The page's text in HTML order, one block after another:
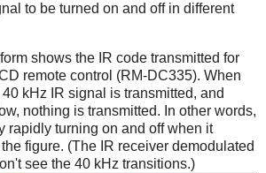
to be turned on and off in different
shows the IR code transmitted for
remote control (RM-DC335). When
kHz IR signal is transmitted, and
nothing is transmitted. In other words,
rapidly turning on and off when it
figure. (The IR receiver demodulated
see the 40 kHz transitions.)